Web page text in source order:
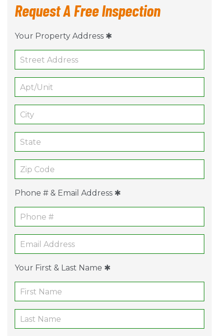
Request A Free Inspection
Your Property Address ✱
Phone # & Email Address ✱
Your First & Last Name ✱